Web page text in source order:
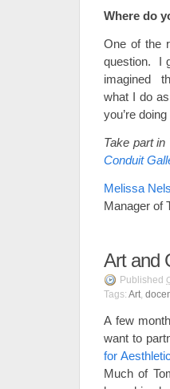
Where do
One of the
question. I
imagined
what I do
you’re
Take part in
Conduit
Melissa
Manager of
Art and
Published
Tags: Art,
A few
want to
for
Much of